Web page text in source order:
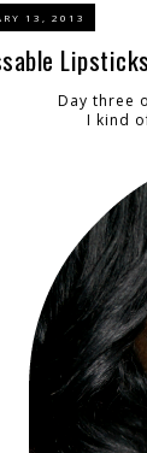
13, 2013
Day three
I kind